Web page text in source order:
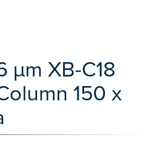
µm XB-C18
150 x